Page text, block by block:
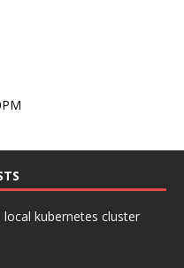
local kubernetes cluster